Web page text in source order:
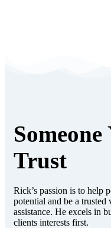
Trust
Rick’s passion is to help
potential and be a trusted
assistance. He excels in
clients interests first.